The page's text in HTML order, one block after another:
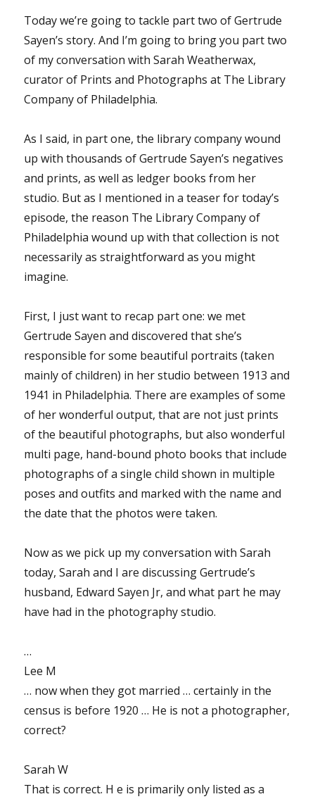
Today we’re going to tackle part two of Gertrude
Sayen’s story. And I’m going to bring you part two
of my conversation with Sarah Weatherwax,
curator of Prints and Photographs at The Library
Company of Philadelphia.
As I said, in part one, the library company wound
up with thousands of Gertrude Sayen’s negatives
and prints, as well as ledger books from her
studio. But as I mentioned in a teaser for today’s
episode, the reason The Library Company of
Philadelphia wound up with that collection is not
necessarily as straightforward as you might
imagine.
First, I just want to recap part one: we met
Gertrude Sayen and discovered that she’s
responsible for some beautiful portraits (taken
mainly of children) in her studio between 1913 and
1941 in Philadelphia. There are examples of some
of her wonderful output, that are not just prints
of the beautiful photographs, but also wonderful
multi page, hand-bound photo books that include
photographs of a single child shown in multiple
poses and outfits and marked with the name and
the date that the photos were taken.
Now as we pick up my conversation with Sarah
today, Sarah and I are discussing Gertrude’s
husband, Edward Sayen Jr, and what part he may
have had in the photography studio.
…
Lee M
… now when they got married … certainly in the
census is before 1920 … He is not a photographer,
correct?
Sarah W
That is correct. H e is primarily only listed as a